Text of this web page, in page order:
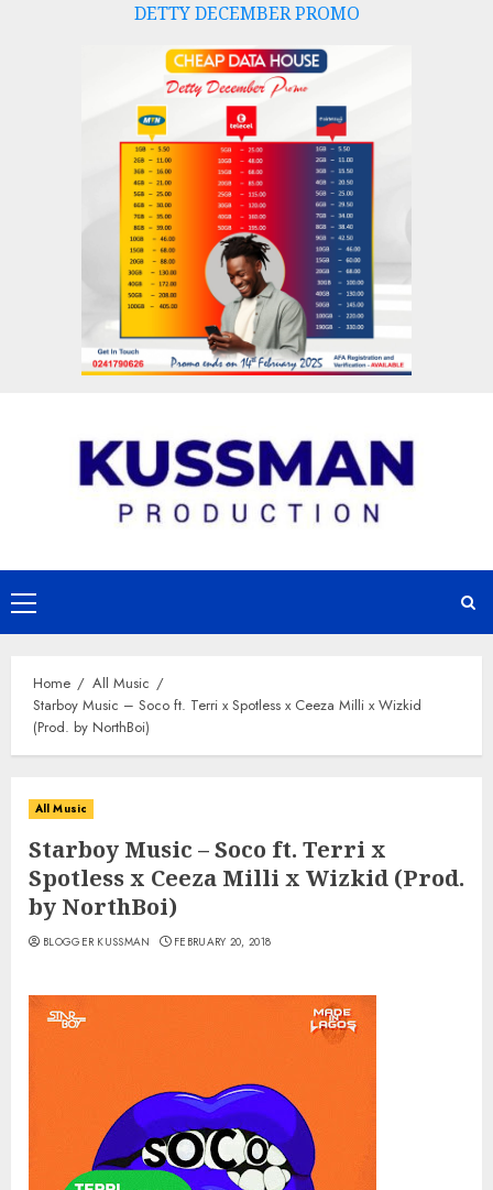
DETTY DECEMBER PROMO
Primary
Menu
Home
All Music
Starboy Music – Soco ft. Terri x Spotless x Ceeza Milli x Wizkid
(Prod. by NorthBoi)
All Music
Starboy Music – Soco ft. Terri x
Spotless x Ceeza Milli x Wizkid (Prod.
by NorthBoi)
BLOGGER KUSSMAN FEBRUARY 20, 2018